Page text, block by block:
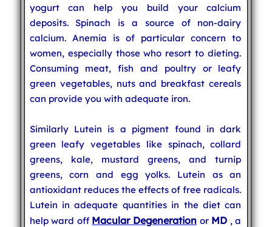
yogurt can help you build your calcium
deposits. Spinach is a source of non-dairy
calcium. Anemia is of particular concern to
women, especially those who resort to dieting.
Consuming meat, fish and poultry or leafy
green vegetables, nuts and breakfast cereals
can provide you with adequate iron.
Similarly Lutein is a pigment found in dark
green leafy vegetables like spinach, collard
greens, kale, mustard greens, and turnip
greens, corn and egg yolks. Lutein as an
antioxidant reduces the effects of free radicals.
Lutein in adequate quantities in the diet can
help ward off Macular Degeneration or MD , a